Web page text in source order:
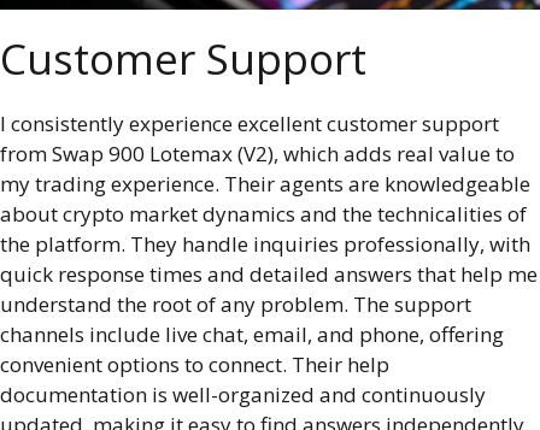
Customer Support
I consistently experience excellent customer support
from Swap 900 Lotemax (V2), which adds real value to
my trading experience. Their agents are knowledgeable
about crypto market dynamics and the technicalities of
the platform. They handle inquiries professionally, with
quick response times and detailed answers that help me
understand the root of any problem. The support
channels include live chat, email, and phone, offering
convenient options to connect. Their help
documentation is well-organized and continuously